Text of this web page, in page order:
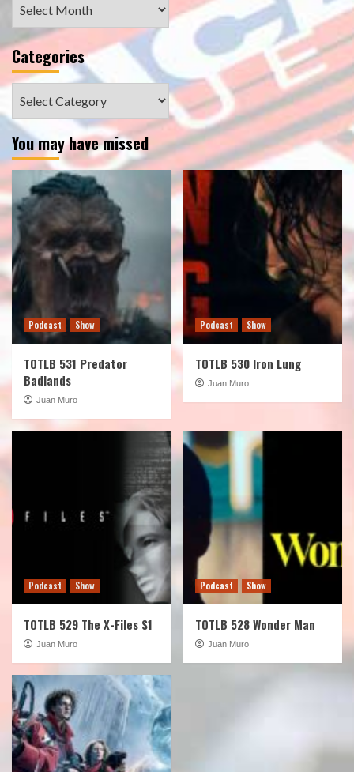
Categories
You may have missed
Podcast Show
TOTLB 531 Predator
Badlands
Juan Muro
Podcast Show
TOTLB 530 Iron Lung
Juan Muro
Podcast Show
TOTLB 529 The X-Files S1
Juan Muro
Podcast Show
TOTLB 528 Wonder Man
Juan Muro